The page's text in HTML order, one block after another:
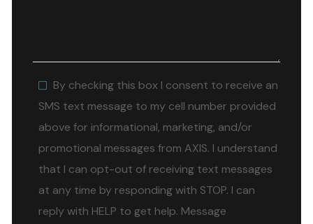
By checking this box I consent to receive an
SMS text message to my cell number provided
above for informational, marketing, and/or
promotional messages from AXIS. I understand
that I can opt-out of receiving text messages
at any time by responding with STOP. I can
reply with HELP to get help. Message